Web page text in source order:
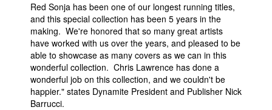
Red Sonja has been one of our longest running titles,
and this special collection has been 5 years in the
making. We're honored that so many great artists
have worked with us over the years, and pleased to be
able to showcase as many covers as we can in this
wonderful collection. Chris Lawrence has done a
wonderful job on this collection, and we couldn't be
happier." states Dynamite President and Publisher Nick
Barrucci.